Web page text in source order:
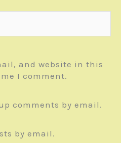
and website in this
I comment.
comments by email.
by email.